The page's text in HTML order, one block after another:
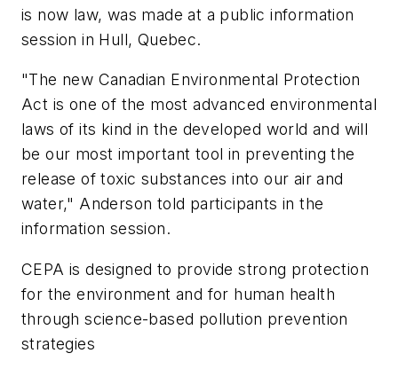
is now law, was made at a public information
session in Hull, Quebec.
"The new Canadian Environmental Protection
Act is one of the most advanced environmental
laws of its kind in the developed world and will
be our most important tool in preventing the
release of toxic substances into our air and
water," Anderson told participants in the
information session.
CEPA is designed to provide strong protection
for the environment and for human health
through science-based pollution prevention
strategies